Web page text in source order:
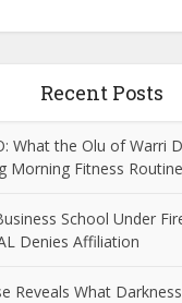
Recent Posts
What the Olu of Warri
Morning Fitness Routine
School Under
Denies Affiliation
Reveals What